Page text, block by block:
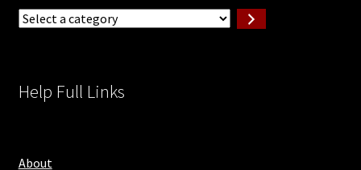
Select
Help Full Links
About